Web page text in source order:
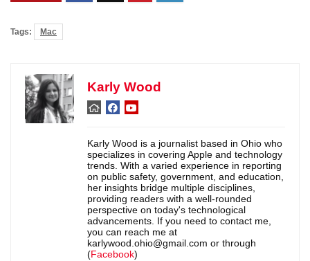
Tags: Mac
Karly Wood
Karly Wood is a journalist based in Ohio who
specializes in covering Apple and technology
trends. With a varied experience in reporting
on public safety, government, and education,
her insights bridge multiple disciplines,
providing readers with a well-rounded
perspective on today's technological
advancements. If you need to contact me,
you can reach me at
karlywood.ohio@gmail.com or through
(Facebook)